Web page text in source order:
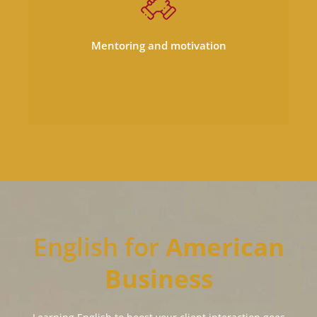
Mentoring and motivation
motivation to ensure that you soar even
native.
English forAmerican
Business